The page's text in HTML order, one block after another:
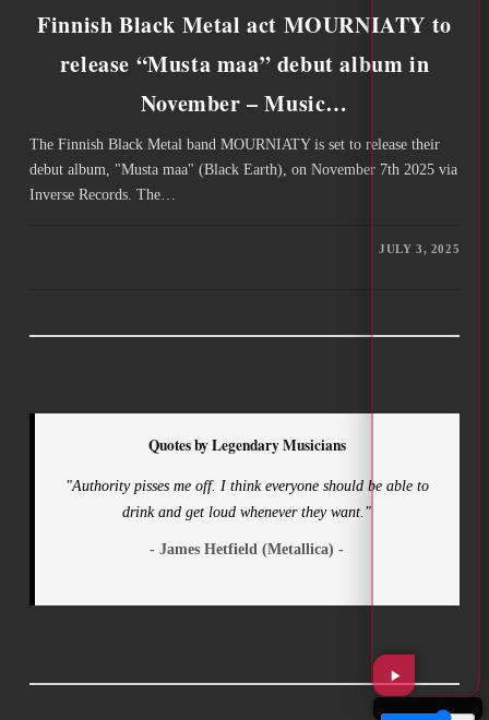
Finnish Black Metal act MOURNIATY to
release “Musta maa” debut album in
November – Music…
The Finnish Black Metal band MOURNIATY is set to release their
debut album, "Musta maa" (Black Earth), on November 7th 2025 via
Inverse Records. The…
JULY 3, 2025
Quotes by Legendary Musicians
"Authority pisses me off. I think everyone should be able to
drink and get loud whenever they want."
- James Hetfield (Metallica) -